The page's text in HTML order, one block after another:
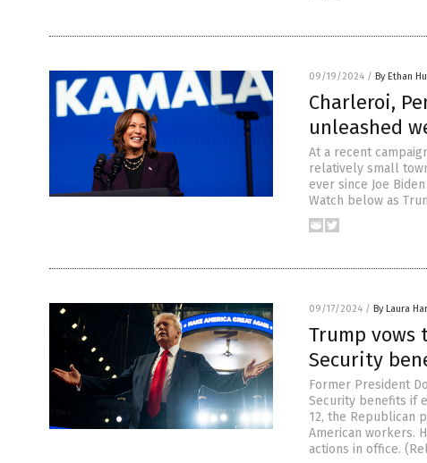
09/19/2024 / By Ethan
Charleroi,
unleashed
At a recent
relatively small
ever since Joe
Watch below as
09/17/2024 / By Laura
Trump vows
Security
Former President
Security benefits if
12, the Republican
American workers.
actions in office.